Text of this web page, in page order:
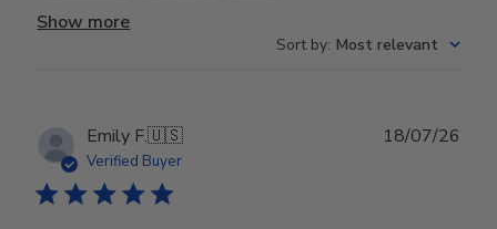
Show more
Sort by: Most relevant
Emily F.🇺🇸
Verified Buyer
18/07/26